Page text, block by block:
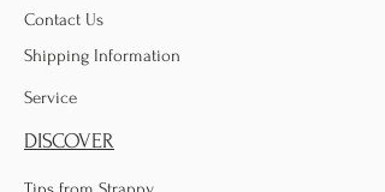
Contact Us
Shipping Information
Service
DISCOVER